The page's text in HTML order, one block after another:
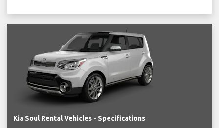
Kia Soul Rental Vehicles - Specifications